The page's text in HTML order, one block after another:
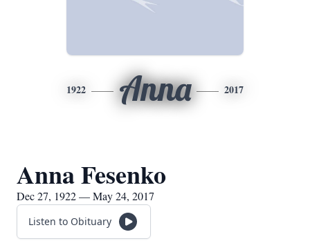
1922 Anna 2017
Anna Fesenko
Dec 27, 1922 — May 24, 2017
Listen to Obituary